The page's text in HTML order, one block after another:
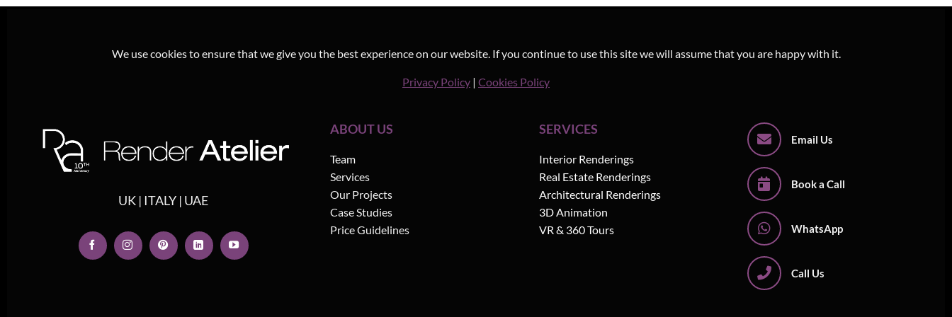
We use cookies to ensure that we give you the best experience on our website. If you continue to use this site we will assume that you are happy with it.
Privacy Policy | Cookies Policy
UK | ITALY | UAE
ABOUT US
Team
Services
Our Projects
Case Studies
Price Guidelines
SERVICES
Interior Renderings
Real Estate Renderings
Architectural Renderings
3D Animation
VR & 360 Tours
Email Us
Book a Call
WhatsApp
Call Us